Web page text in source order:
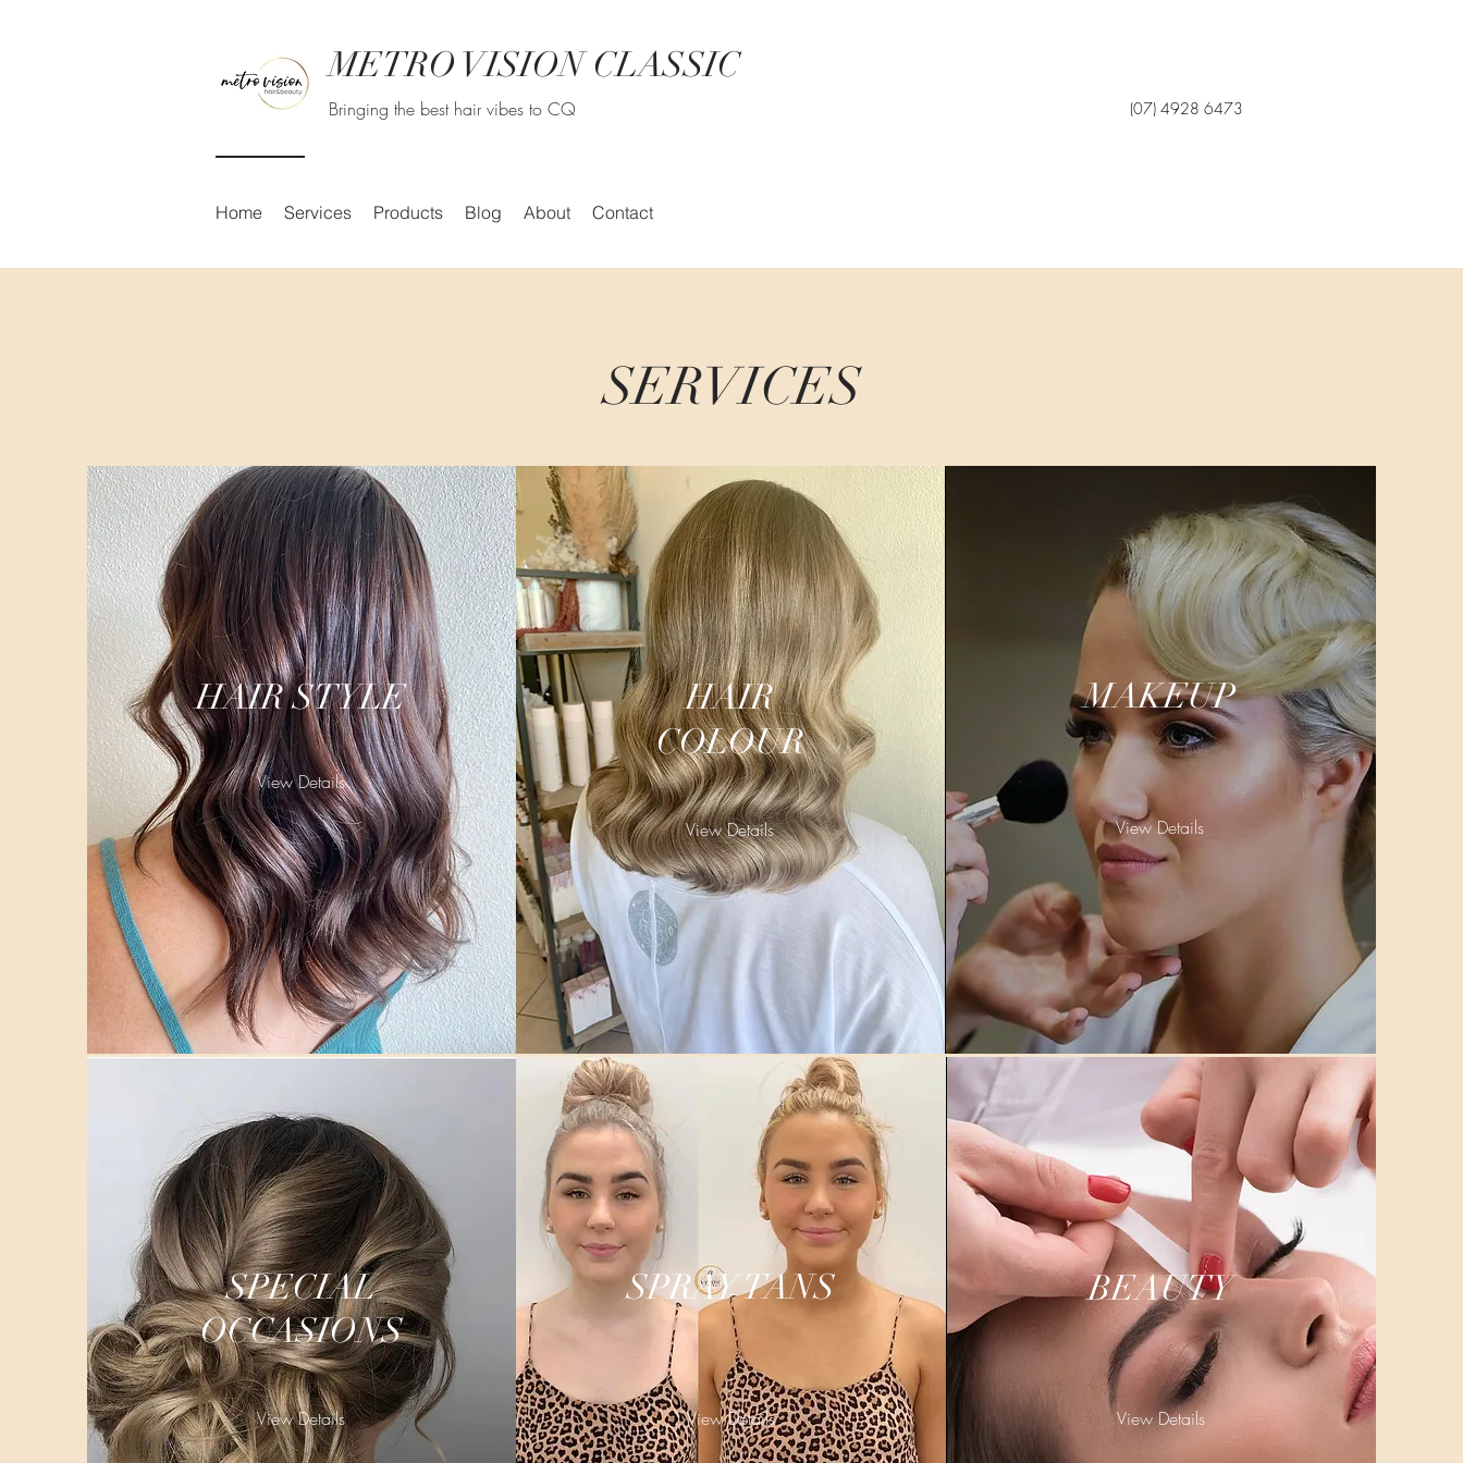
METRO VISION CLASSIC
Bringing the best hair vibes to CQ (07) 4928 6473
Home Services Products Blog About Contact
SERVICES
HAIR STYLE
View Details
HAIR
COLOUR
View Details
MAKEUP
View Details
SPECIAL
OCCASIONS
View Details
SPRAY TANS
View Details
BEAUTY
View Details